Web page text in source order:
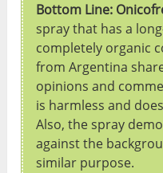
Bottom Line:
spray that has a
completely organic
from Argentina
opinions and
is harmless and
Also, the spray
against the
similar purpose.